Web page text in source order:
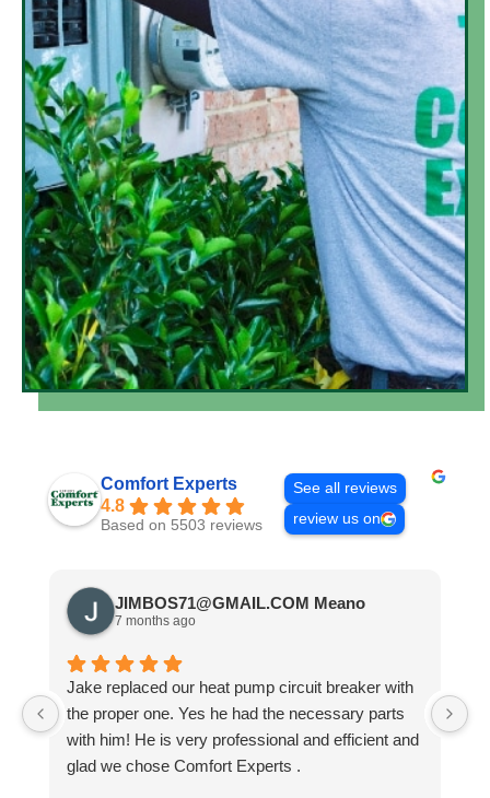
Comfort Experts
4.8
Based on 5503 reviews
See all reviews
review us on
JIMBOS71@GMAIL.COM Meano
7 months ago
Jake replaced our heat pump circuit breaker with
the proper one. Yes he had the necessary parts
with him! He is very professional and efficient and
glad we chose Comfort Experts .